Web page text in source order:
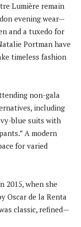
Lumière remain
evening wear—
and a tuxedo for
Portman have
timeless fashion
non-gala
including
blue suits with
A modern
for varied
2015, when she
Oscar de la Renta
classic, refined—